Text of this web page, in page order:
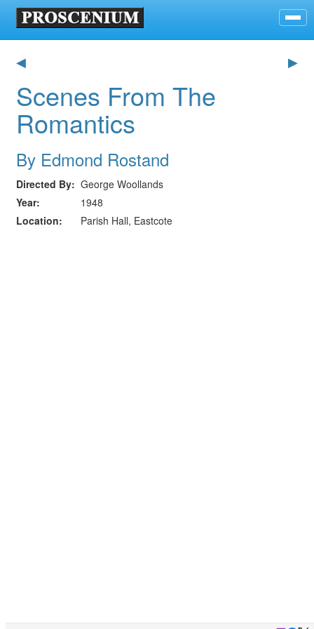
◀ ▶
Scenes From The
Romantics
By Edmond Rostand
Directed By
George Woollands
Year
1948
Location
Parish Hall, Eastcote